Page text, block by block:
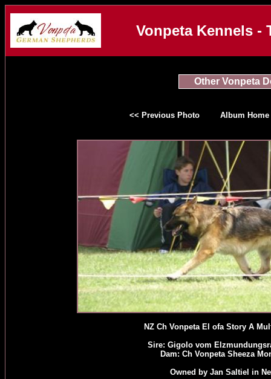
Vonpeta Kennels -
Other Vonpeta
<< Previous Photo Album Home
NZ Ch Vonpeta El ofa Story A
Sire: Gigolo vom
Dam: Ch Vonpeta Sheeza
Owned by Jan Saltiel in